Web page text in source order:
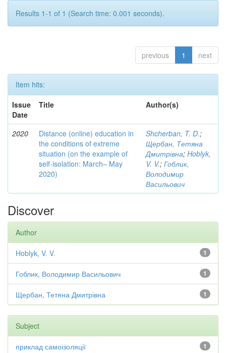
Results 1-1 of 1 (Search time: 0.001 seconds).
previous 1 next
Item hits:
Issue
Date
Title Author(s)
2020
Distance (online) education in
the conditions of extreme
situation (on the example of
self-isolation: March– May
2020)
Shcherban, T. D.;
Щербан, Тетяна
Дмитрівна; Hoblyk,
V. V.; Гоблик,
Володимир
Васильович
Discover
Author
1
Hoblyk, V. V.
1
Гоблик, Володимир Васильович
1
Щербан, Тетяна Дмитрівна
Subject
1
приклад самоізоляції